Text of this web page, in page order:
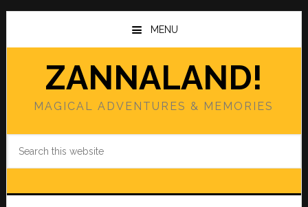
Skip
main
Skip
primary
MENU
ZANNALAND!
MAGICAL ADVENTURES & MEMORIES